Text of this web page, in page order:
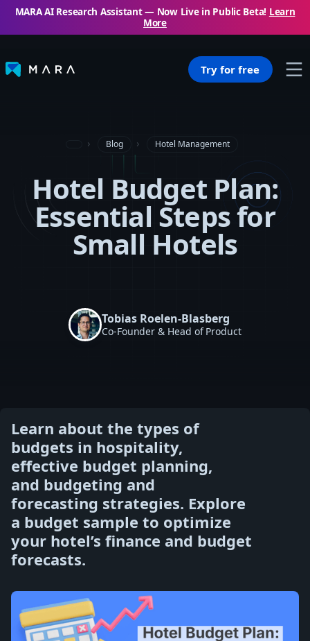
MARA AI Research Assistant — Now Live in Public Beta! Learn
More
Try for free
Blog Hotel Management
Hotel Budget Plan:
Essential Steps for
Small Hotels
Tobias Roelen-Blasberg
Co-Founder & Head of Product
Learn about the types of
budgets in hospitality,
effective budget planning,
and budgeting and
forecasting strategies. Explore
a budget sample to optimize
your hotel’s finance and budget
forecasts.